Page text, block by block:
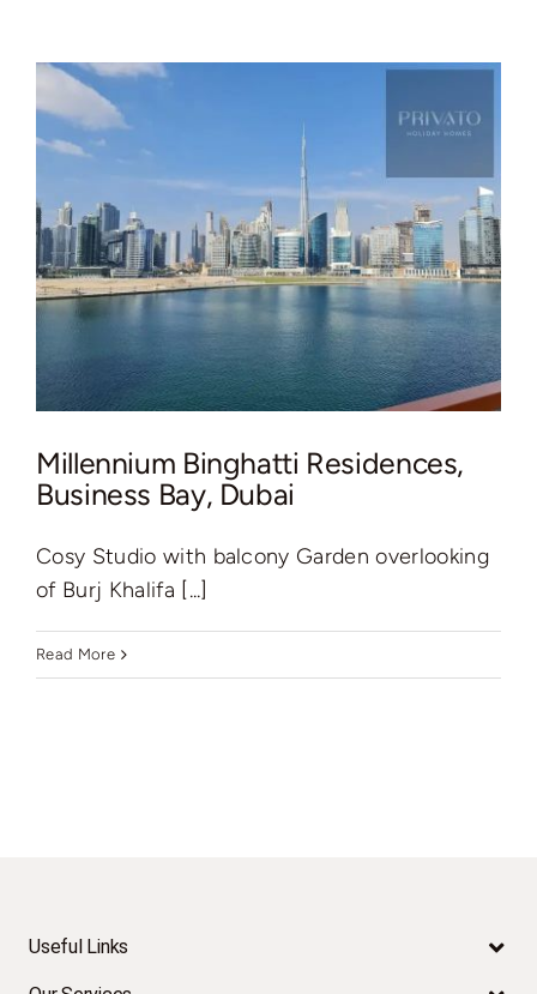
Millennium Binghatti Residences,
Business Bay, Dubai
Cosy Studio with balcony Garden overlooking
of Burj Khalifa [...]
Read More
Useful Links